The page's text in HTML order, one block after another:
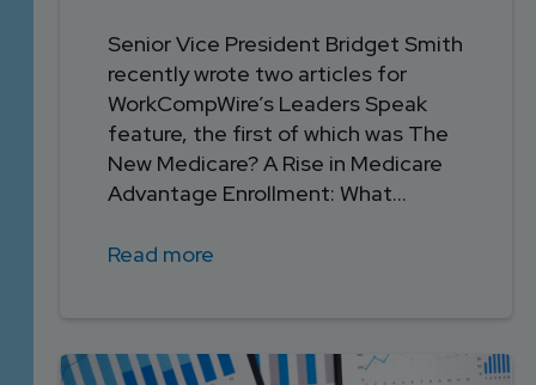
Senior Vice President Bridget Smith
recently wrote two articles for
WorkCompWire’s Leaders Speak
feature, the first of which was The
New Medicare? A Rise in Medicare
Advantage Enrollment: What...
Read more